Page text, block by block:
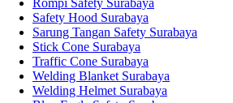
Rompi Safety Surabaya
Safety Hood Surabaya
Sarung Tangan Safety Surabaya
Stick Cone Surabaya
Traffic Cone Surabaya
Welding Blanket Surabaya
Welding Helmet Surabaya